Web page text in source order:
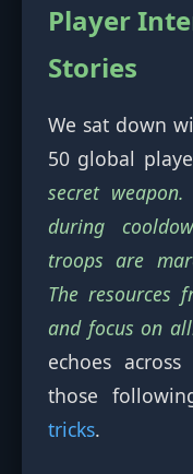
Player
Stories
We sat down
50 global
secret
during
troops are
The resources
and focus on
echoes
those
tricks.